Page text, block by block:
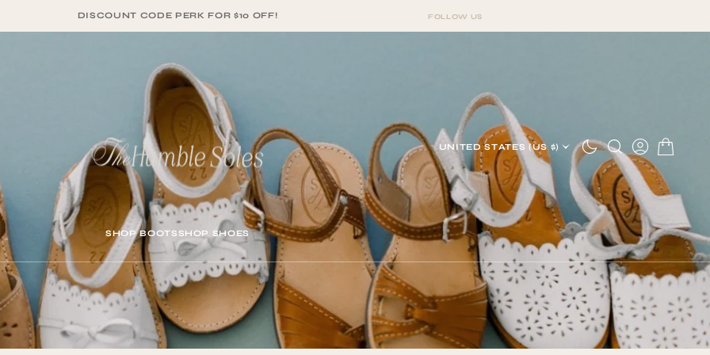
DISCOUNT CODE PERK FOR $10 OFF!
FOLLOW US
UNITED STATES (US $)
SHOP BOOTS
SHOP BOOTS
SHOP SHOES
SHOP SHOES